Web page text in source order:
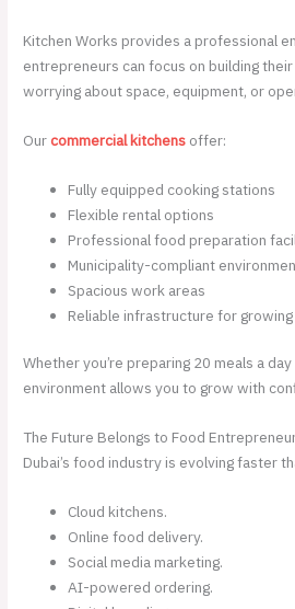
Kitchen Works provides a professional
entrepreneurs can focus on building
worrying about space, equipment, or
Our commercial kitchens offer:
Fully equipped cooking stations
Flexible rental options
Professional food preparation
Municipality-compliant
Spacious work areas
Reliable infrastructure for
Whether you’re preparing 20 meals a
environment allows you to grow with
The Future Belongs to Food
Dubai’s food industry is evolving faster
Cloud kitchens.
Online food delivery.
Social media marketing.
AI-powered ordering.